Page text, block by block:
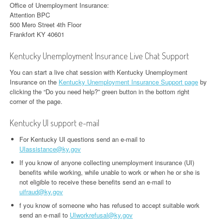
Office of Unemployment Insurance:
Attention BPC
500 Mero Street 4th Floor
Frankfort KY 40601
Kentucky Unemployment Insurance Live Chat Support
You can start a live chat session with Kentucky Unemployment
Insurance on the Kentucky Unemployment Insurance Support page by
clicking the “Do you need help?” green button in the bottom right
corner of the page.
Kentucky UI support e-mail
For Kentucky UI questions send an e-mail to
UIassistance@ky.gov
If you know of anyone collecting unemployment insurance (UI)
benefits while working, while unable to work or when he or she is
not eligible to receive these benefits send an e-mail to
uifraud@ky.gov
f you know of someone who has refused to accept suitable work
send an e-mail to UIworkrefusal@ky.gov